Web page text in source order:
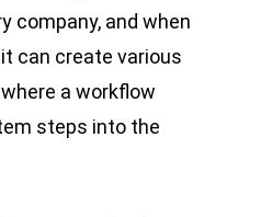
company, and when
can create various
a workflow
steps into the